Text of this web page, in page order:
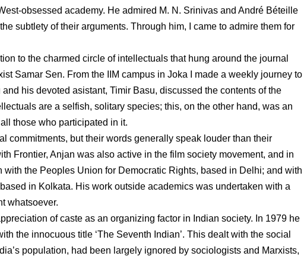
obsessed academy. He admired M. N. Srinivas and André Béteille
subtlety of their arguments. Through him, I came to admire them for
to the charmed circle of intellectuals that hung around the journal
Samar Sen. From the IIM campus in Joka I made a weekly journey to
his devoted asistant, Timir Basu, discussed the contents of the
are a selfish, solitary species; this, on the other hand, was an
those who participated in it.
commitments, but their words generally speak louder than their
Frontier, Anjan was also active in the film society movement, and in
the Peoples Union for Democratic Rights, based in Delhi; and with
in Kolkata. His work outside academics was undertaken with a
whatsoever.
of caste as an organizing factor in Indian society. In 1979 he
the innocuous title ‘The Seventh Indian’. This dealt with the social
population, had been largely ignored by sociologists and Marxists,